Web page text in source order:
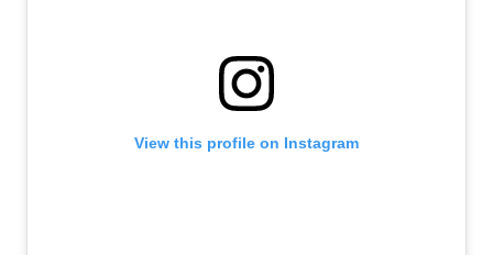
View this profile on Instagram